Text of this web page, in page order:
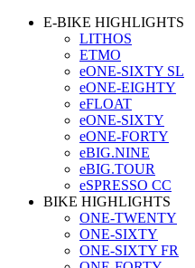
E-BIKE HIGHLIGHTS
LITHOS
ETMO
eONE-SIXTY SL
eONE-EIGHTY
eFLOAT
eONE-SIXTY
eONE-FORTY
eBIG.NINE
eBIG.TOUR
eSPRESSO CC
BIKE HIGHLIGHTS
ONE-TWENTY
ONE-SIXTY
ONE-SIXTY FR